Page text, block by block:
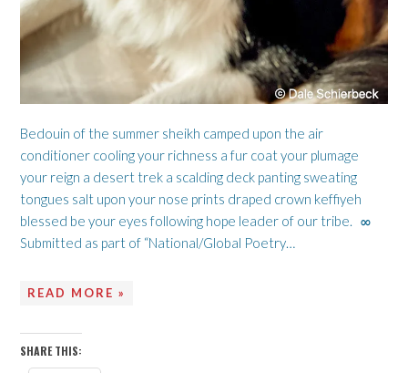
Bedouin of the summer sheikh camped upon the air
conditioner cooling your richness a fur coat your plumage
your reign a desert trek a scalding deck panting sweating
tongues salt upon your nose prints draped crown keffiyeh
blessed be your eyes following hope leader of our tribe. ∞
Submitted as part of “National/Global Poetry…
READ MORE »
SHARE THIS: